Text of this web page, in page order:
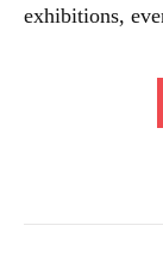
exhibitions,